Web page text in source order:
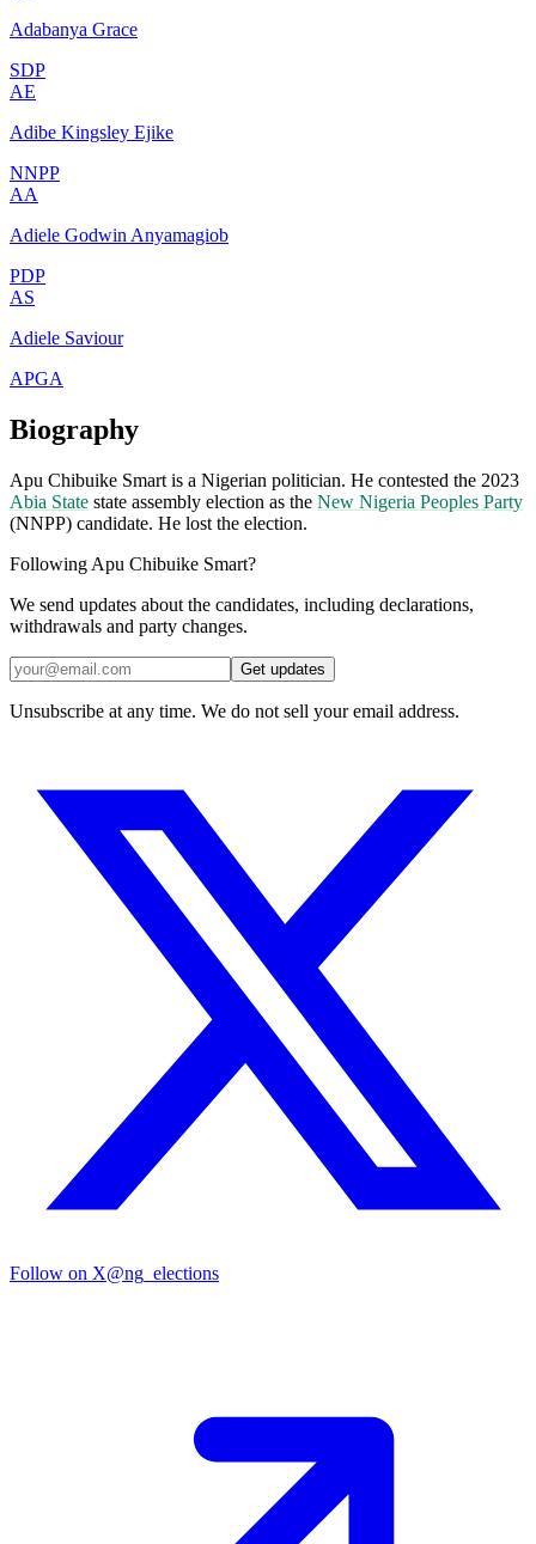
Adabanya Grace
SDP
AE
Adibe Kingsley Ejike
NNPP
AA
Adiele Godwin Anyamagiob
PDP
AS
Adiele Saviour
APGA
Biography
Apu Chibuike Smart is a Nigerian politician. He contested the 2023
Abia State state assembly election as the New Nigeria Peoples Party
(NNPP) candidate. He lost the election.
Following Apu Chibuike Smart?
We send updates about the candidates, including declarations,
withdrawals and party changes.
Get updates
Unsubscribe at any time. We do not sell your email address.
Follow on X@ng_elections